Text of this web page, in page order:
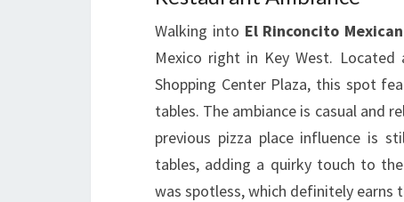
Walking into El Rinconcito
Mexico right in Key West.
Shopping Center Plaza, this spot
tables. The ambiance is casual and
previous pizza place influence is
tables, adding a quirky touch to
was spotless, which definitely earns